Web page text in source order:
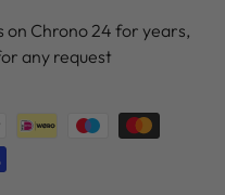
on Chrono 24 for years,
any request